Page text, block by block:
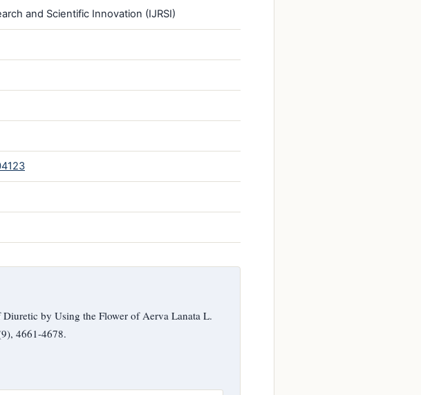
and Scientific Innovation (IJRSI)
by Using the Flower of Aerva Lanata L.
4661-4678.